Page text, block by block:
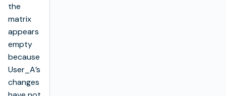
the
matrix
appears
empty
because
User_A’s
changes